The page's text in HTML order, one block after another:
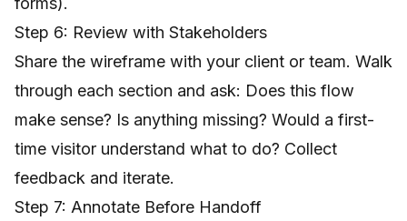
Step 6: Review with Stakeholders
Share the wireframe with your client or team. Walk
through each section and ask: Does this flow
make sense? Is anything missing? Would a first-
time visitor understand what to do? Collect
feedback and iterate.
Step 7: Annotate Before Handoff